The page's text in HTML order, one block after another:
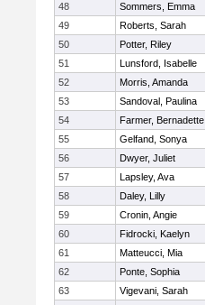
48
Sommers, Emma
49
Roberts, Sarah
50
Potter, Riley
51
Lunsford, Isabelle
52
Morris, Amanda
53
Sandoval, Paulina
54
Farmer, Bernadette
55
Gelfand, Sonya
56
Dwyer, Juliet
57
Lapsley, Ava
58
Daley, Lilly
59
Cronin, Angie
60
Fidrocki, Kaelyn
61
Matteucci, Mia
62
Ponte, Sophia
63
Vigevani, Sarah